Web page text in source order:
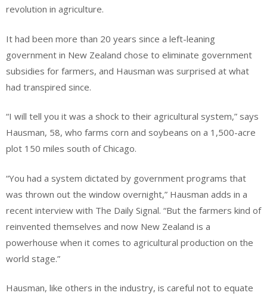
revolution in agriculture.
It had been more than 20 years since a left-leaning
government in New Zealand chose to eliminate government
subsidies for farmers, and Hausman was surprised at what
had transpired since.
“I will tell you it was a shock to their agricultural system,” says
Hausman, 58, who farms corn and soybeans on a 1,500-acre
plot 150 miles south of Chicago.
“You had a system dictated by government programs that
was thrown out the window overnight,” Hausman adds in a
recent interview with The Daily Signal. “But the farmers kind of
reinvented themselves and now New Zealand is a
powerhouse when it comes to agricultural production on the
world stage.”
Hausman, like others in the industry, is careful not to equate